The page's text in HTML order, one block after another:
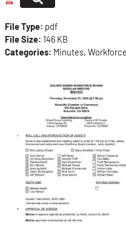
File Type: pdf
File Size: 146 KB
Categories: Minutes,